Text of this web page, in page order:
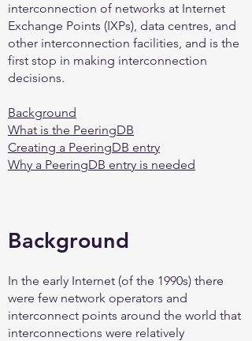
interconnection of networks at Internet
Exchange Points (IXPs), data centres, and
other interconnection facilities, and is the
first stop in making interconnection
decisions.
Background
What is the PeeringDB
Creating a PeeringDB entry
Why a PeeringDB entry is needed
Background
In the early Internet (of the 1990s) there
were few network operators and
interconnect points around the world that
interconnections were relatively